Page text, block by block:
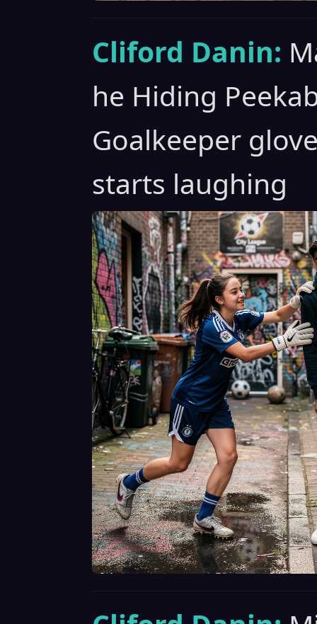
Cliford Danin:
he Hiding
Goalkeeper
starts laughing